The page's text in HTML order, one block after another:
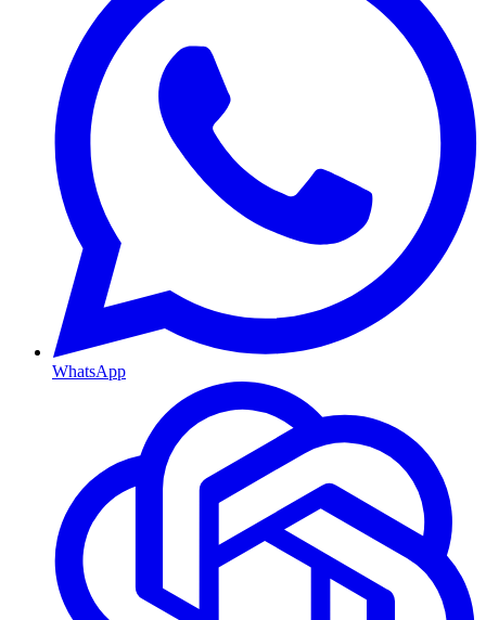
WhatsApp